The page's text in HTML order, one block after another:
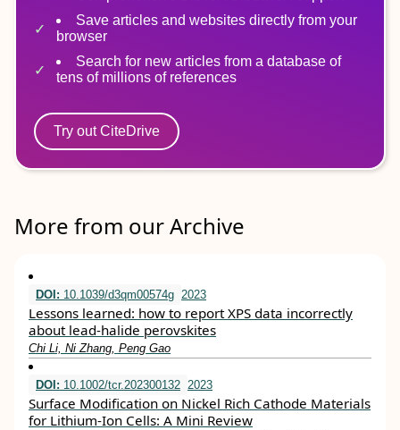
Save articles and websites directly from your
browser
Search for new articles from a database of
tens of millions of references
Try out CiteDrive
More from our Archive
DOI: 10.1039/d3qm00574g 2023
Lessons learned: how to report XPS data incorrectly
about lead-halide perovskites
Chi Li, Ni Zhang, Peng Gao
DOI: 10.1002/tcr.202300132 2023
Surface Modification on Nickel Rich Cathode Materials
for Lithium‐Ion Cells: A Mini Review